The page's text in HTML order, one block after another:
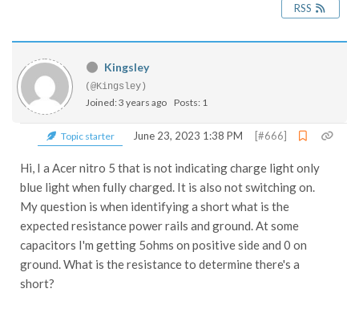
RSS
Kingsley
(@Kingsley)
Joined: 3 years ago Posts: 1
Topic starter June 23, 2023 1:38 PM [#666]
Hi, I a Acer nitro 5 that is not indicating charge light only
blue light when fully charged. It is also not switching on.
My question is when identifying a short what is the
expected resistance power rails and ground. At some
capacitors I'm getting 5ohms on positive side and 0 on
ground. What is the resistance to determine there's a
short?